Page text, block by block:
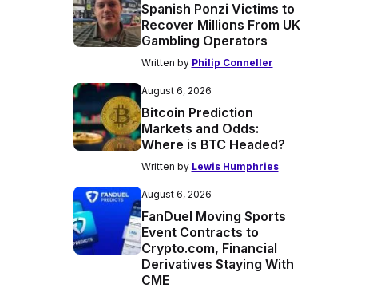
Spanish Ponzi Victims to
Recover Millions From UK
Gambling Operators
Written by Philip Conneller
August 6, 2026
Bitcoin Prediction
Markets and Odds:
Where is BTC Headed?
Written by Lewis Humphries
August 6, 2026
FanDuel Moving Sports
Event Contracts to
Crypto.com, Financial
Derivatives Staying With
CME